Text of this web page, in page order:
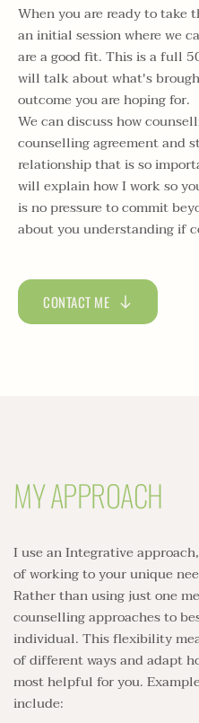
When you are ready to take
an initial session where we
are a good fit. This is a full
will talk about what's
outcome you are hoping for.
We can discuss how
counselling agreement and
relationship that is so
will explain how I work so
is no pressure to commit
about you understanding if
CONTACT ME
MY APPROACH
I use an Integrative
of working to your unique
Rather than using just one
counselling approaches to
individual. This flexibility
of different ways and adapt
most helpful for you.
include: